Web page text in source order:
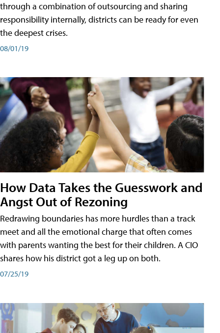
through a combination of outsourcing and sharing
responsibility internally, districts can be ready for even
the deepest crises.
08/01/19
How Data Takes the Guesswork and
Angst Out of Rezoning
Redrawing boundaries has more hurdles than a track
meet and all the emotional charge that often comes
with parents wanting the best for their children. A CIO
shares how his district got a leg up on both.
07/25/19